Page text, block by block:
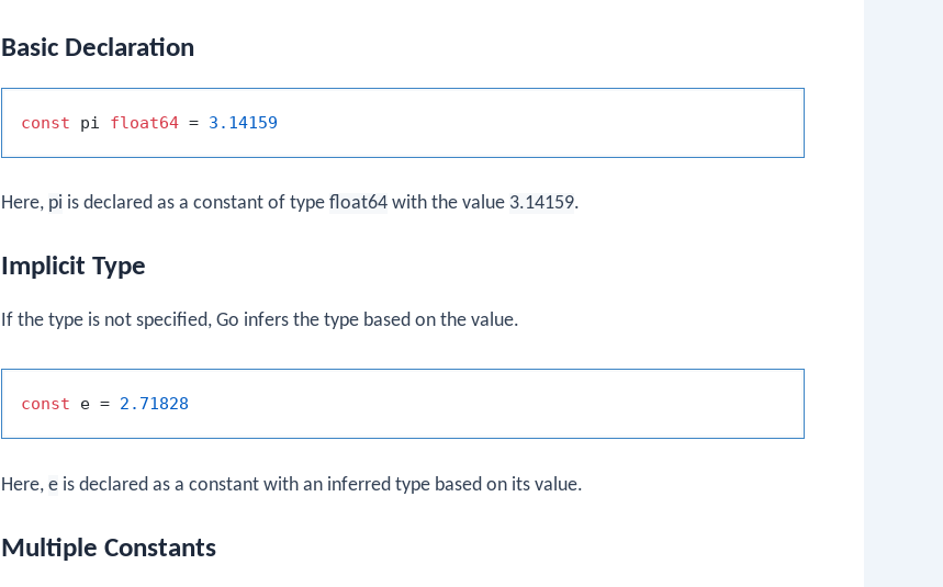
Basic Declaration
const pi float64 = 3.14159
Here, pi is declared as a constant of type float64 with the value 3.14159.
Implicit Type
If the type is not specified, Go infers the type based on the value.
const e = 2.71828
Here, e is declared as a constant with an inferred type based on its value.
Multiple Constants